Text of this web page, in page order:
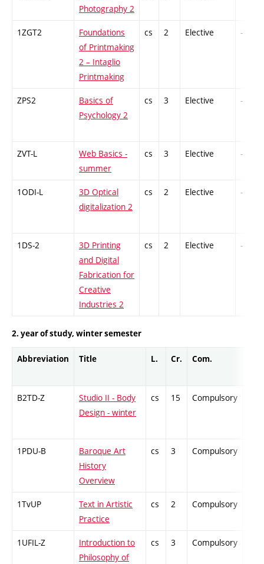
Photography 2
1ZGT2
Foundations
of Printmaking
2 – Intaglio
Printmaking
cs 2 Elective -
ZPS2
Basics of
Psychology 2
cs 3 Elective -
ZVT-L
Web Basics -
summer
cs 3 Elective -
1ODI-L
3D Optical
digitalization 2
cs 2 Elective -
1DS-2
3D Printing
and Digital
Fabrication for
Creative
Industries 2
cs 2 Elective -
2. year of study, winter semester
Abbreviation Title L. Cr. Com.
B2TD-Z
Studio II - Body
Design - winter
cs 15 Compulsory
1PDU-B
Baroque Art
History
Overview
cs 3 Compulsory
1TvUP
Text in Artistic
Practice
cs 2 Compulsory
1UFIL-Z
Introduction to
Philosophy of
cs 3 Compulsory